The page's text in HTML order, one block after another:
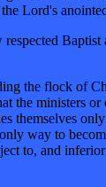
Lord's
the flock of
the ministers
themselves
way to
to, and